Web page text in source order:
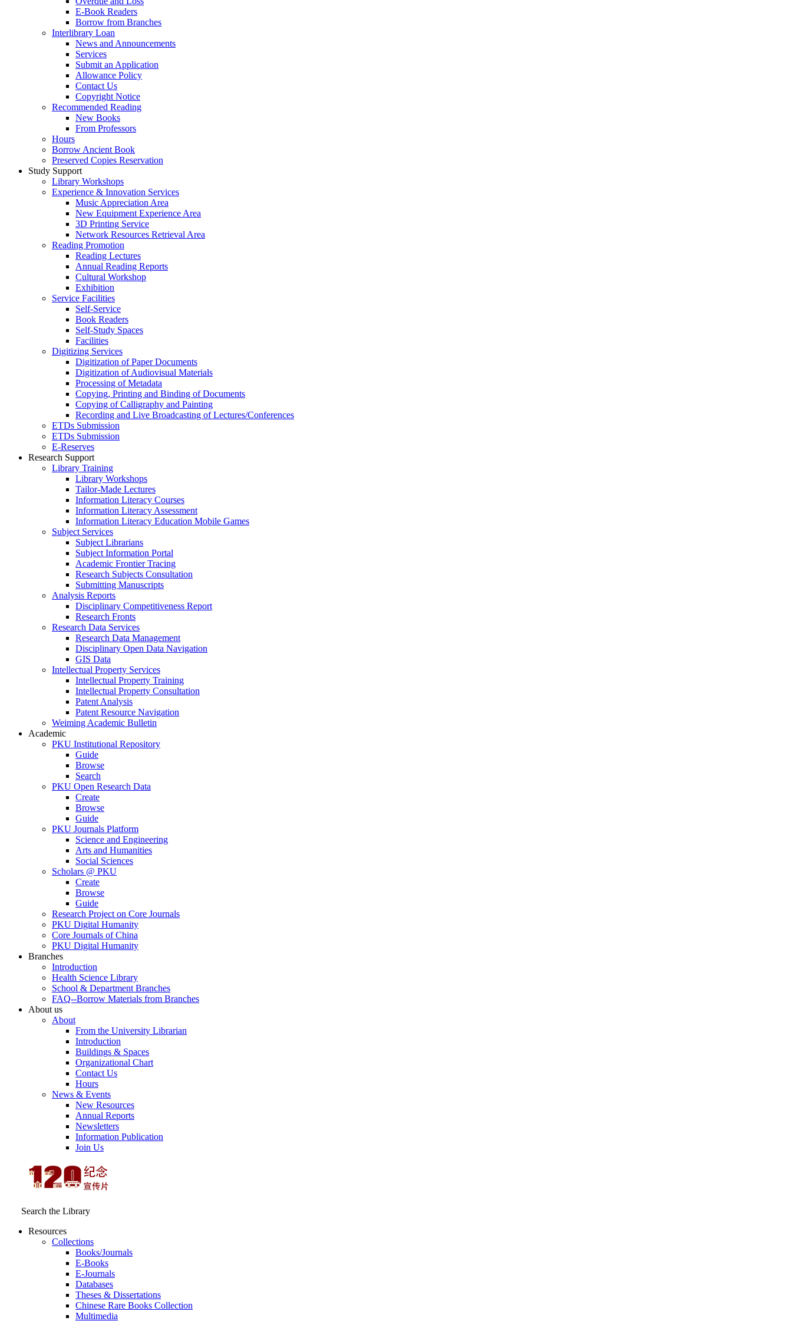
E-Book Readers
Borrow from Branches
Interlibrary Loan
News and Announcements
Services
Submit an Application
Allowance Policy
Contact Us
Copyright Notice
Recommended Reading
New Books
From Professors
Hours
Borrow Ancient Book
Preserved Copies Reservation
Study Support
Library Workshops
Experience & Innovation Services
Music Appreciation Area
New Equipment Experience Area
3D Printing Service
Network Resources Retrieval Area
Reading Promotion
Reading Lectures
Annual Reading Reports
Cultural Workshop
Exhibition
Service Facilities
Self-Service
Book Readers
Self-Study Spaces
Facilities
Digitizing Services
Digitization of Paper Documents
Digitization of Audiovisual Materials
Processing of Metadata
Copying, Printing and Binding of Documents
Copying of Calligraphy and Painting
Recording and Live Broadcasting of Lectures/Conferences
ETDs Submission
ETDs Submission
E‑Reserves
Research Support
Library Training
Library Workshops
Tailor-Made Lectures
Information Literacy Courses
Information Literacy Assessment
Information Literacy Education Mobile Games
Subject Services
Subject Librarians
Subject Information Portal
Academic Frontier Tracing
Research Subjects Consultation
Submitting Manuscripts
Analysis Reports
Disciplinary Competitiveness Report
Research Fronts
Research Data Services
Research Data Management
Disciplinary Open Data Navigation
GIS Data
Intellectual Property Services
Intellectual Property Training
Intellectual Property Consultation
Patent Analysis
Patent Resource Navigation
Weiming Academic Bulletin
Academic
PKU Institutional Repository
Guide
Browse
Search
PKU Open Research Data
Create
Browse
Guide
PKU Journals Platform
Science and Engineering
Arts and Humanities
Social Sciences
Scholars @ PKU
Create
Browse
Guide
Research Project on Core Journals
PKU Digital Humanity
Core Journals of China
PKU Digital Humanity
Branches
Introduction
Health Science Library
School & Department Branches
FAQ--Borrow Materials from Branches
About us
About
From the University Librarian
Introduction
Buildings & Spaces
Organizational Chart
Contact Us
Hours
News & Events
New Resources
Annual Reports
Newsletters
Information Publication
Join Us
Search the Library
Resources
Collections
Books/Journals
E-Books
E‑Journals
Databases
Theses & Dissertations
Chinese Rare Books Collection
Multimedia